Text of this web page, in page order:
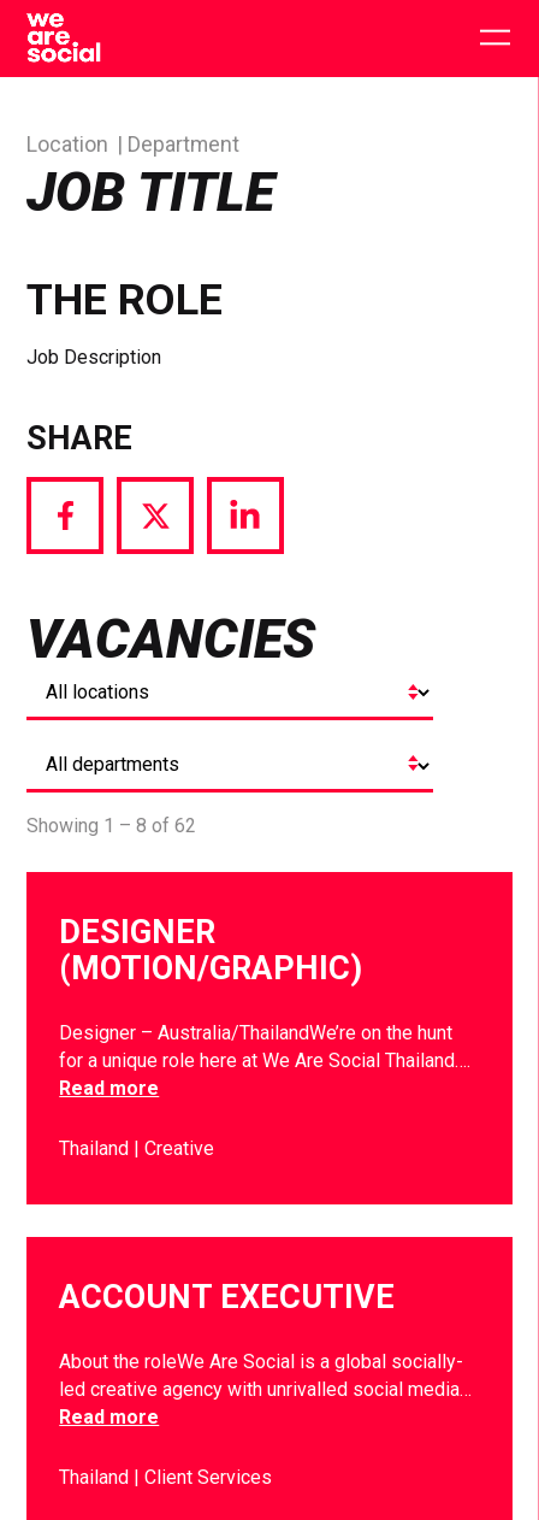
Skip
content
JOB TITLE
Location Department
THE ROLE
Job Description
SHARE
Share
via
Share
via
Share
via
VACANCIES
Showing 1 – 8 of 62
DESIGNER
(MOTION/GRAPHIC)
Designer – Australia/ThailandWe’re on the hunt
for a unique role here at We Are Social Thailand….
Read more
Thailand Creative
ACCOUNT EXECUTIVE
About the roleWe Are Social is a global socially-
led creative agency with unrivalled social media…
Read more
Thailand Client Services